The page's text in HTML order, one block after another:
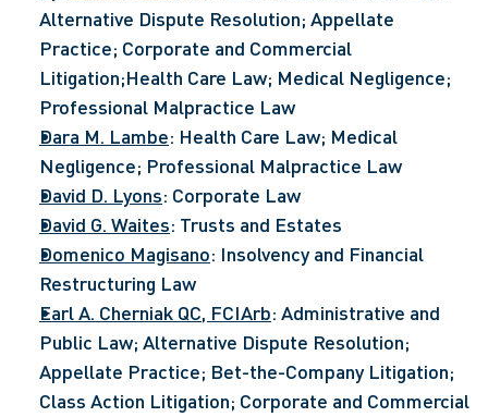
Alternative Dispute Resolution; Appellate
Practice; Corporate and Commercial
Litigation;Health Care Law; Medical Negligence;
Professional Malpractice Law
Dara M. Lambe: Health Care Law; Medical
Negligence; Professional Malpractice Law
David D. Lyons: Corporate Law
David G. Waites: Trusts and Estates
Domenico Magisano: Insolvency and Financial
Restructuring Law
Earl A. Cherniak QC, FCIArb: Administrative and
Public Law; Alternative Dispute Resolution;
Appellate Practice; Bet-the-Company Litigation;
Class Action Litigation; Corporate and Commercial